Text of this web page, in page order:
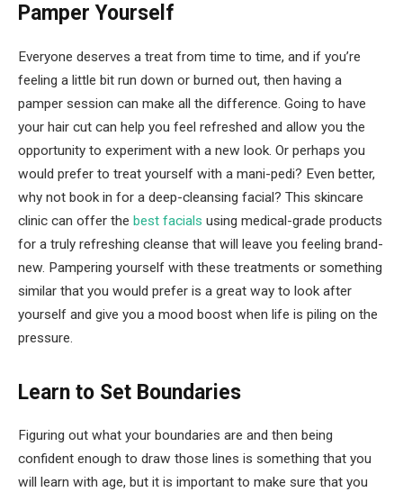
Pamper Yourself
Everyone deserves a treat from time to time, and if you’re
feeling a little bit run down or burned out, then having a
pamper session can make all the difference. Going to have
your hair cut can help you feel refreshed and allow you the
opportunity to experiment with a new look. Or perhaps you
would prefer to treat yourself with a mani-pedi? Even better,
why not book in for a deep-cleansing facial? This skincare
clinic can offer the best facials using medical-grade products
for a truly refreshing cleanse that will leave you feeling brand-
new. Pampering yourself with these treatments or something
similar that you would prefer is a great way to look after
yourself and give you a mood boost when life is piling on the
pressure.
Learn to Set Boundaries
Figuring out what your boundaries are and then being
confident enough to draw those lines is something that you
will learn with age, but it is important to make sure that you